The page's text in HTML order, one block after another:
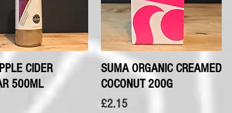
Quick View
CIDER
500ML
Quick View
SUMA ORGANIC CREAMED
COCONUT 200G
Price
£2.15